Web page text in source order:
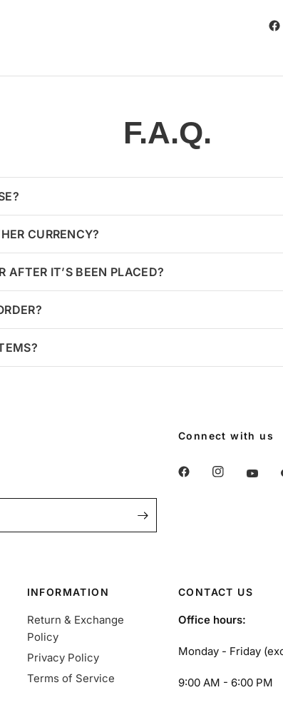
F.A.Q.
CURRENCY?
AFTER IT’S BEEN PLACED?
Connect with us
INFORMATION
Return & Exchange
Policy
Privacy Policy
Terms of Service
CONTACT US
Office hours:
Monday - Friday
9:00 AM - 6:00 PM